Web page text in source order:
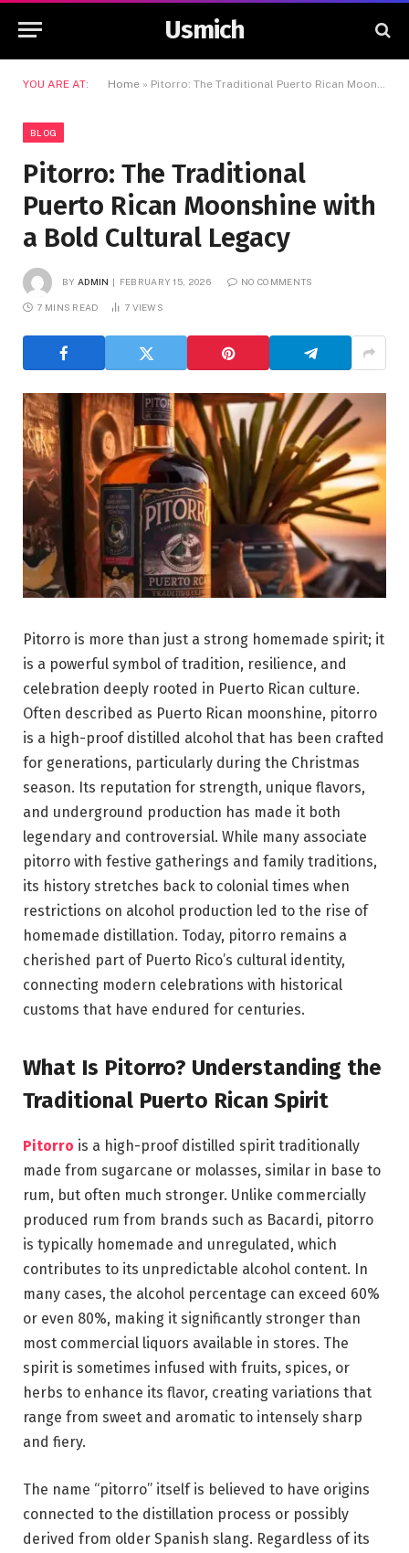
Usmich
YOU ARE AT: Home » Pitorro: The Traditional Puerto Rican Moonshine with a Bold Cultural Legacy
BLOG
Pitorro: The Traditional
Puerto Rican Moonshine with
a Bold Cultural Legacy
BY ADMIN FEBRUARY 15, 2026 NO COMMENTS
7 MINS READ 7 VIEWS
Pitorro is more than just a strong homemade spirit; it
is a powerful symbol of tradition, resilience, and
celebration deeply rooted in Puerto Rican culture.
Often described as Puerto Rican moonshine, pitorro
is a high-proof distilled alcohol that has been crafted
for generations, particularly during the Christmas
season. Its reputation for strength, unique flavors,
and underground production has made it both
legendary and controversial. While many associate
pitorro with festive gatherings and family traditions,
its history stretches back to colonial times when
restrictions on alcohol production led to the rise of
homemade distillation. Today, pitorro remains a
cherished part of Puerto Rico’s cultural identity,
connecting modern celebrations with historical
customs that have endured for centuries.
What Is Pitorro? Understanding the
Traditional Puerto Rican Spirit
Pitorro is a high-proof distilled spirit traditionally
made from sugarcane or molasses, similar in base to
rum, but often much stronger. Unlike commercially
produced rum from brands such as Bacardi, pitorro
is typically homemade and unregulated, which
contributes to its unpredictable alcohol content. In
many cases, the alcohol percentage can exceed 60%
or even 80%, making it significantly stronger than
most commercial liquors available in stores. The
spirit is sometimes infused with fruits, spices, or
herbs to enhance its flavor, creating variations that
range from sweet and aromatic to intensely sharp
and fiery.
The name “pitorro” itself is believed to have origins
connected to the distillation process or possibly
derived from older Spanish slang. Regardless of its